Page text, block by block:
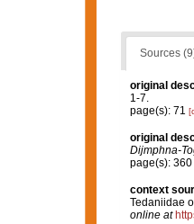
Sources
original
1-7.
page(s): 71
original
Dijmphna-
page(s): 360
context
Tedaniidae
online at